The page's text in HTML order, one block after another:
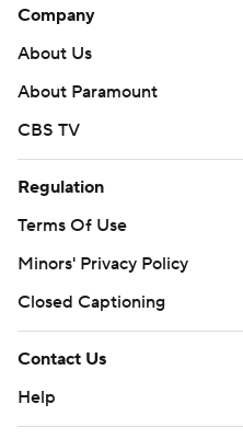
Company
About Us
About Paramount
CBS TV
Regulation
Terms Of Use
Minors' Privacy Policy
Closed Captioning
Contact Us
Help